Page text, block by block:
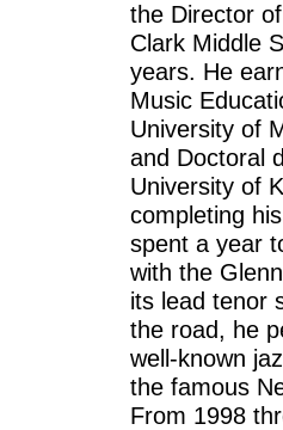
the Director
Clark Middle
years. He
Music
University of
and Doctoral
University of
completing
spent a year
with the
its lead tenor
the road, he
well-known
the famous
From 1998